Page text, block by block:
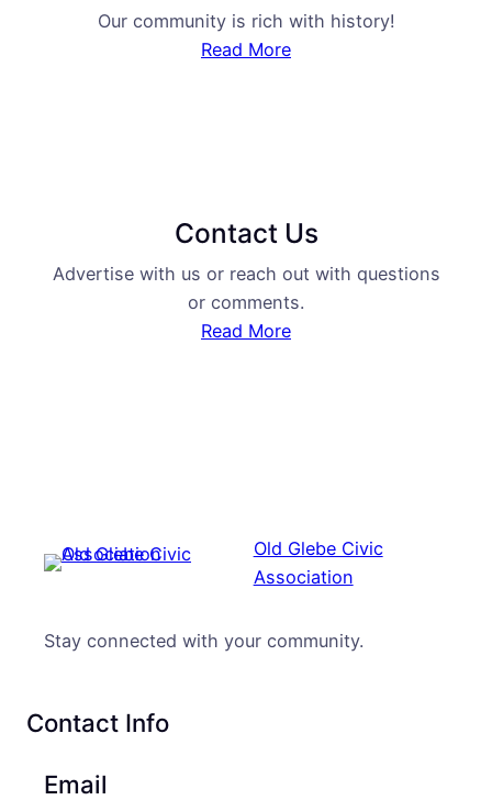
Our community is rich with history!
Read More
Contact Us
Advertise with us or reach out with questions
or comments.
Read More
Old Glebe Civic
Association
Stay connected with your community.
Contact Info
Email